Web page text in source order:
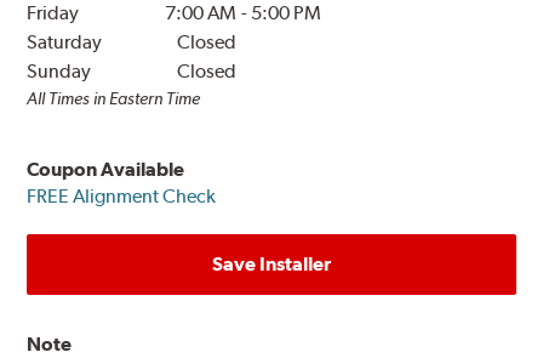
Friday
7:00 AM - 5:00 PM
Saturday
Closed
Sunday
Closed
All Times in Eastern Time
Coupon Available
FREE Alignment Check
Save Installer
Note